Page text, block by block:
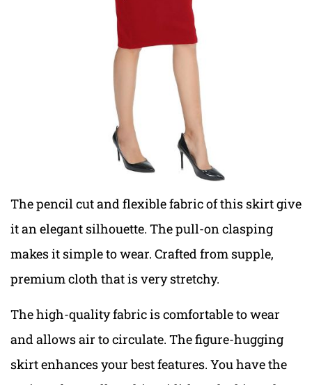
The pencil cut and flexible fabric of this skirt give
it an elegant silhouette. The pull-on clasping
makes it simple to wear. Crafted from supple,
premium cloth that is very stretchy.
The high-quality fabric is comfortable to wear
and allows air to circulate. The figure-hugging
skirt enhances your best features. You have the